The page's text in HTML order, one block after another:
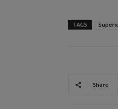
TAGS
Share